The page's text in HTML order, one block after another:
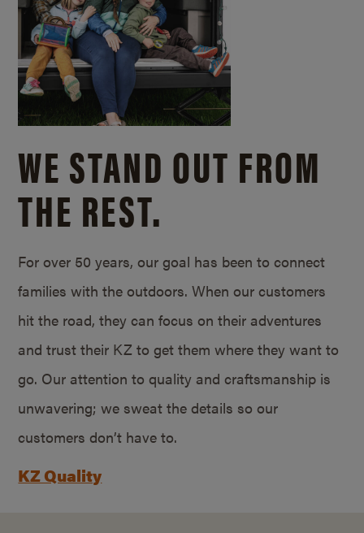
WE STAND OUT FROM
THE REST.
For over 50 years, our goal has been to connect
families with the outdoors. When our customers
hit the road, they can focus on their adventures
and trust their KZ to get them where they want to
go. Our attention to quality and craftsmanship is
unwavering; we sweat the details so our
customers don’t have to.
KZ Quality